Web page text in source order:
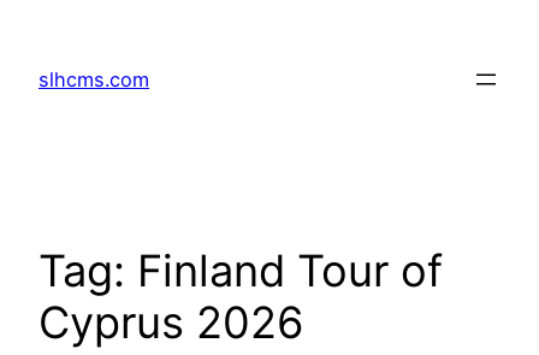
content
slhcms.com
Tag: Finland Tour of
Cyprus 2026